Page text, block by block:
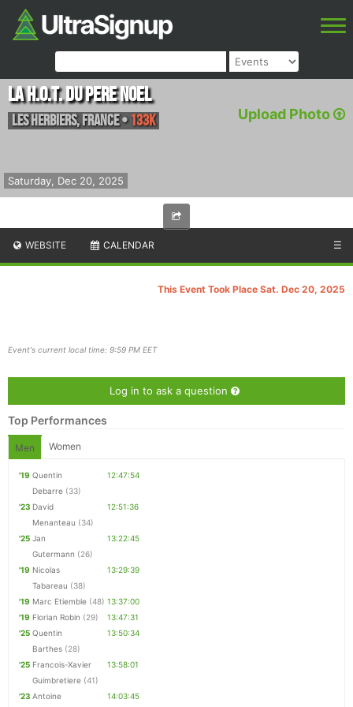
Upload Photo
Saturday, Dec 20, 2025
La H.O.T. du Pere Noel
Les Herbiers, France• 133K
WEBSITE CALENDAR ☰
This Event Took Place Sat. Dec 20, 2025
Event's current local time: 9:59 PM EET
Log in to ask a question
Top Performances
Men Women
'19 Quentin
Debarre (33)
12:47:54
'23 David
Menanteau (34)
12:51:36
'25 Jan
Gutermann (26)
13:22:45
'19 Nicolas
Tabareau (38)
13:29:39
'19 Marc Etiemble (48) 13:37:00
'19 Florian Robin (29)
13:47:31
'25 Quentin
Barthes (28)
13:50:34
'25 Francois-Xavier
Guimbretiere (41)
13:58:01
'23 Antoine 14:03:45